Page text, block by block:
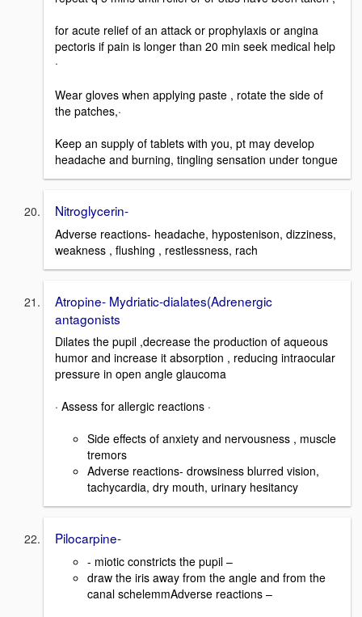
for acute relief of an attack or prophylaxis or angina
pectoris if pain is longer than 20 min seek medical help
·
Wear gloves when applying paste , rotate the side of
the patches,·
Keep an supply of tablets with you, pt may develop
headache and burning, tingling sensation under tongue
Nitroglycerin-
Adverse reactions- headache, hypostenison, dizziness,
weakness , flushing , restlessness, rach
Atropine- Mydriatic-dialates(Adrenergic
antagonists
Dilates the pupil ,decrease the production of aqueous
humor and increase it absorption , reducing intraocular
pressure in open angle glaucoma
· Assess for allergic reactions ·
Side effects of anxiety and nervousness , muscle
tremors
Adverse reactions- drowsiness blurred vision,
tachycardia, dry mouth, urinary hesitancy
Pilocarpine-
- miotic constricts the pupil –
draw the iris away from the angle and from the
canal schelemmAdverse reactions –